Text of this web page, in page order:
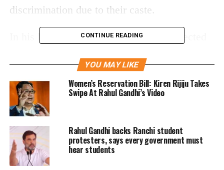
discrimination due to their caste.
In his letter dated April 16, Gandhi reflected
B.R. Ambedkar, a key figure in India’s fight
against caste discrimination. He recounted a
powerful incident described by Ambedkar
realities of being labelled an “untouchable”
and the systemic barriers that prevented him
CONTINUE READING
YOU MAY LIKE
Women’s Reservation Bill: Kiren Rijiju Takes
Swipe At Rahul Gandhi’s Video
Rahul Gandhi backs Ranchi student
protesters, says every government must
hear students